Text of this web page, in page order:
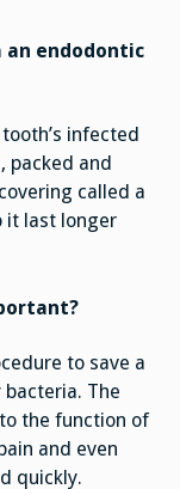
endodontic
infected
packed and
called a
it last longer
to save a
The
the function of
and even
quickly.